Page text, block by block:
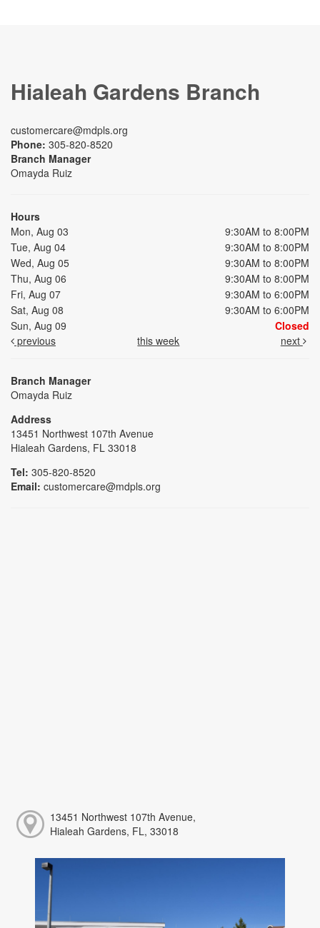
Hialeah Gardens Branch
customercare@mdpls.org
Phone: 305-820-8520
Branch Manager
Omayda Ruiz
Hours
Mon, Aug 03
9:30AM to 8:00PM
Tue, Aug 04
9:30AM to 8:00PM
Wed, Aug 05
9:30AM to 8:00PM
Thu, Aug 06
9:30AM to 8:00PM
Fri, Aug 07
9:30AM to 6:00PM
Sat, Aug 08
9:30AM to 6:00PM
Sun, Aug 09
Closed
previous
this week next
Branch Manager
Omayda Ruiz
Address
13451 Northwest 107th Avenue
Hialeah Gardens, FL 33018
Tel: 305-820-8520
Email: customercare@mdpls.org
13451 Northwest 107th Avenue,
Hialeah Gardens, FL, 33018